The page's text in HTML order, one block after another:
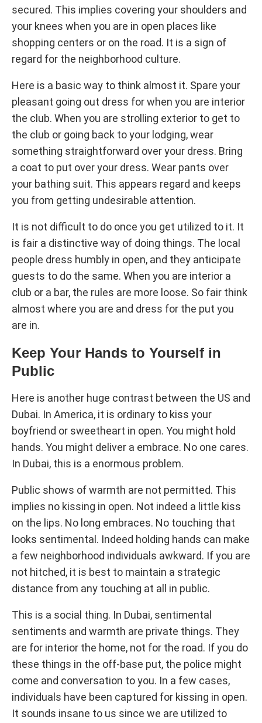
secured. This implies covering your shoulders and
your knees when you are in open places like
shopping centers or on the road. It is a sign of
regard for the neighborhood culture.
Here is a basic way to think almost it. Spare your
pleasant going out dress for when you are interior
the club. When you are strolling exterior to get to
the club or going back to your lodging, wear
something straightforward over your dress. Bring
a coat to put over your dress. Wear pants over
your bathing suit. This appears regard and keeps
you from getting undesirable attention.
It is not difficult to do once you get utilized to it. It
is fair a distinctive way of doing things. The local
people dress humbly in open, and they anticipate
guests to do the same. When you are interior a
club or a bar, the rules are more loose. So fair think
almost where you are and dress for the put you
are in.
Keep Your Hands to Yourself in
Public
Here is another huge contrast between the US and
Dubai. In America, it is ordinary to kiss your
boyfriend or sweetheart in open. You might hold
hands. You might deliver a embrace. No one cares.
In Dubai, this is a enormous problem.
Public shows of warmth are not permitted. This
implies no kissing in open. Not indeed a little kiss
on the lips. No long embraces. No touching that
looks sentimental. Indeed holding hands can make
a few neighborhood individuals awkward. If you are
not hitched, it is best to maintain a strategic
distance from any touching at all in public.
This is a social thing. In Dubai, sentimental
sentiments and warmth are private things. They
are for interior the home, not for the road. If you do
these things in the off-base put, the police might
come and conversation to you. In a few cases,
individuals have been captured for kissing in open.
It sounds insane to us since we are utilized to